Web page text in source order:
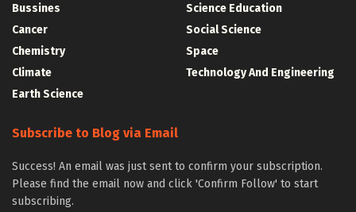
Bussines
Cancer
Chemistry
Climate
Earth Science
Science Education
Social Science
Space
Technology And Engineering
Subscribe to Blog via Email
Success! An email was just sent to confirm your subscription.
Please find the email now and click 'Confirm Follow' to start
subscribing.